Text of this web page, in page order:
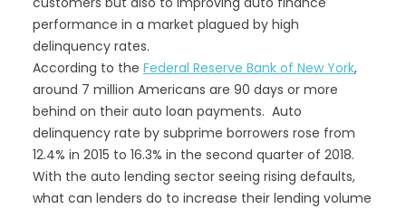
performance in a market plagued by high
delinquency rates.
According to the Federal Reserve Bank of New York,
around 7 million Americans are 90 days or more
behind on their auto loan payments. Auto
delinquency rate by subprime borrowers rose from
12.4% in 2015 to 16.3% in the second quarter of 2018.
With the auto lending sector seeing rising defaults,
what can lenders do to increase their lending volume